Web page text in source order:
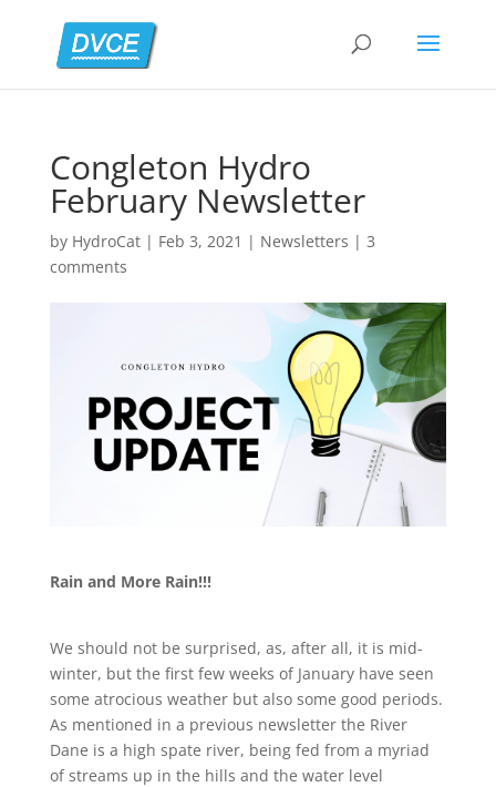
Congleton Hydro
February Newsletter
by HydroCat| Feb 3, 2021 | Newsletters | 3
comments
Rain and More Rain!!!
We should not be surprised, as, after all, it is mid-
winter, but the first few weeks of January have seen
some atrocious weather but also some good periods.
As mentioned in a previous newsletter the River
Dane is a high spate river, being fed from a myriad
of streams up in the hills and the water level